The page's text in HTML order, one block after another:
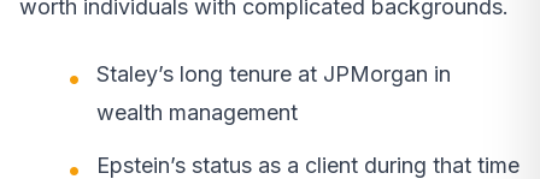
worth individuals with complicated backgrounds.
Staley’s long tenure at JPMorgan in
wealth management
Epstein’s status as a client during that time